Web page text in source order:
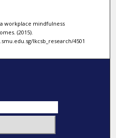
workplace mindfulness
(2015).
lkcsb_research/4501